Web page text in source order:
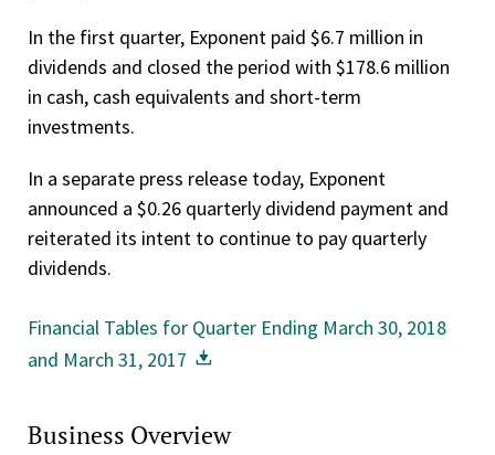
In the first quarter, Exponent paid $6.7 million in
dividends and closed the period with $178.6 million
in cash, cash equivalents and short-term
investments.
In a separate press release today, Exponent
announced a $0.26 quarterly dividend payment and
reiterated its intent to continue to pay quarterly
dividends.
Financial Tables for Quarter Ending March 30, 2018
and March 31, 2017
Business Overview